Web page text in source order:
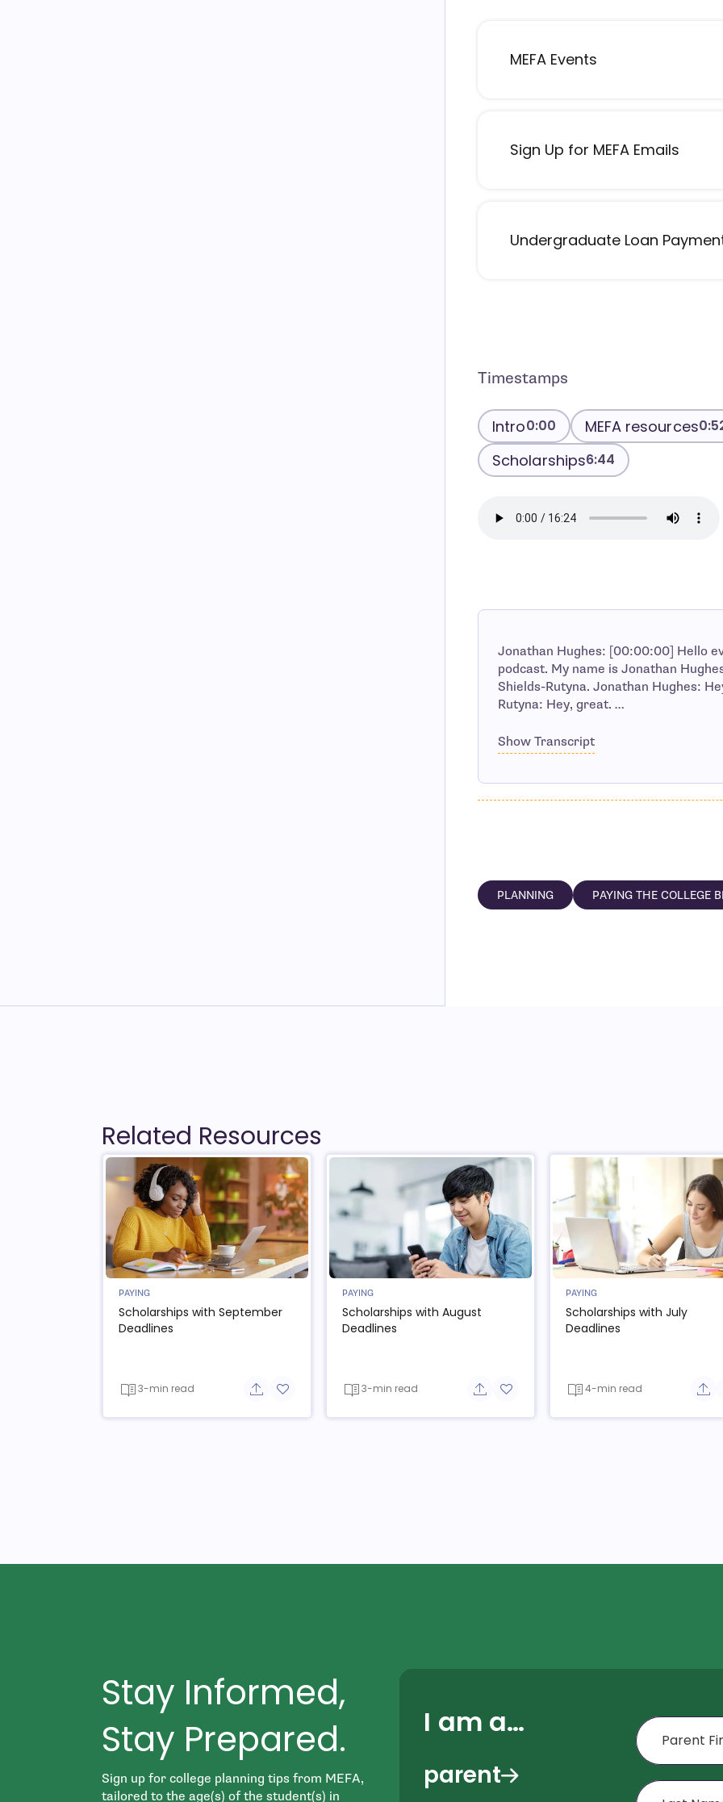
MEFA Events
Sign Up for MEFA Emails
Undergraduate Loan
Timestamps
Intro0:00 MEFA resources
Scholarships6:44
Jonathan Hughes: [00:00:00] Hello
podcast. My name is Jonathan
Shields-Rutyna. Jonathan Hughes:
Rutyna: Hey, great. …
Show Transcript
PLANNING PAYING THE COLLEGE
Related Resources
PAYING
Scholarships with September
Deadlines
3-min read Share button
Add to favorite button
PAYING
Scholarships with August
Deadlines
3-min read Share button
Add to favorite button
PAYING
Scholarships with July
Deadlines
4-min read
Stay Informed,
Stay Prepared.
Sign up for college planning tips from MEFA,
tailored to the age(s) of the student(s) in
I am a…
parent
First Name
Last Name